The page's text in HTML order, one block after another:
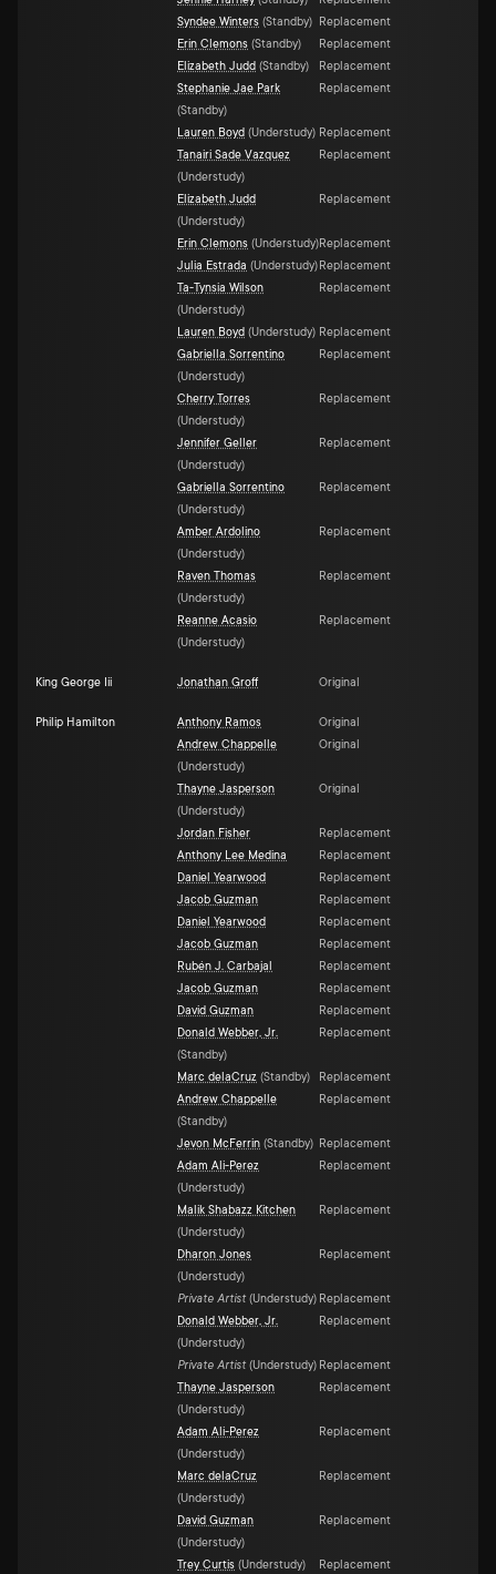
Syndee Winters (Standby)
Replacement
Erin Clemons (Standby)
Replacement
Elizabeth Judd (Standby)
Replacement
Stephanie Jae Park
(Standby)
Replacement
Lauren Boyd (Understudy) Replacement
Tanairi Sade Vazquez
(Understudy)
Replacement
Elizabeth Judd
(Understudy)
Replacement
Erin Clemons (Understudy)Replacement
Julia Estrada (Understudy) Replacement
Ta-Tynsia Wilson
(Understudy)
Replacement
Lauren Boyd (Understudy) Replacement
Gabriella Sorrentino
(Understudy)
Replacement
Cherry Torres
(Understudy)
Replacement
Jennifer Geller
(Understudy)
Replacement
Gabriella Sorrentino
(Understudy)
Replacement
Amber Ardolino
(Understudy)
Replacement
Raven Thomas
(Understudy)
Replacement
Reanne Acasio
(Understudy)
Replacement
King George Iii Jonathan Groff Original
Philip Hamilton Anthony Ramos
Original
Andrew Chappelle
(Understudy)
Original
Thayne Jasperson
(Understudy)
Original
Jordan Fisher
Replacement
Anthony Lee Medina
Replacement
Daniel Yearwood
Replacement
Jacob Guzman
Replacement
Daniel Yearwood
Replacement
Jacob Guzman
Replacement
Rubén J. Carbajal
Replacement
Jacob Guzman
Replacement
David Guzman
Replacement
Donald Webber, Jr.
(Standby)
Replacement
Marc delaCruz (Standby)
Replacement
Andrew Chappelle
(Standby)
Replacement
Jevon McFerrin (Standby) Replacement
Adam Ali-Perez
(Understudy)
Replacement
Malik Shabazz Kitchen
(Understudy)
Replacement
Dharon Jones
(Understudy)
Replacement
Private Artist (Understudy) Replacement
Donald Webber, Jr.
(Understudy)
Replacement
Private Artist (Understudy) Replacement
Thayne Jasperson
(Understudy)
Replacement
Adam Ali-Perez
(Understudy)
Replacement
Marc delaCruz
(Understudy)
Replacement
David Guzman
(Understudy)
Replacement
Trey Curtis (Understudy)
Replacement